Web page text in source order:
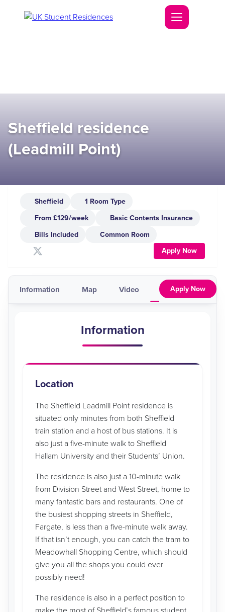
Sheffield residence
(Leadmill Point)
Sheffield
1 Room Type
From £129/week
Basic Contents Insurance
Bills Included
Common Room
Apply Now
Information Map Video Pricing &
Apply Now
Information
Location
The Sheffield Leadmill Point residence is
situated only minutes from both Sheffield
train station and a host of bus stations. It is
also just a five-minute walk to Sheffield
Hallam University and their Students’ Union.
The residence is also just a 10-minute walk
from Division Street and West Street, home to
many fantastic bars and restaurants. One of
the busiest shopping streets in Sheffield,
Fargate, is less than a five-minute walk away.
If that isn’t enough, you can catch the tram to
Meadowhall Shopping Centre, which should
give you all the shops you could ever
possibly need!
The residence is also in a perfect position to